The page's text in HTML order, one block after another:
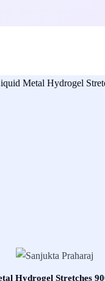
Hydrogel Stretches